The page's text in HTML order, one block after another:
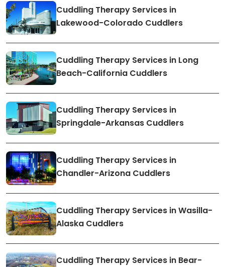
Cuddling Therapy Services in
Lakewood-Colorado Cuddlers
Cuddling Therapy Services in Long
Beach-California Cuddlers
Cuddling Therapy Services in
Springdale-Arkansas Cuddlers
Cuddling Therapy Services in
Chandler-Arizona Cuddlers
Cuddling Therapy Services in Wasilla-
Alaska Cuddlers
Cuddling Therapy Services in Bear-